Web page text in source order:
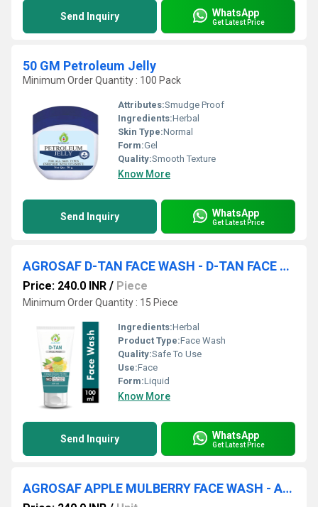
Send Inquiry WhatsApp
Get Latest Price
50 GM Petroleum Jelly
Minimum Order Quantity : 100 Pack
Attributes:Smudge Proof
Ingredients:Herbal
Skin Type:Normal
Form:Gel
Quality:Smooth Texture
Know More
Send Inquiry WhatsApp
Get Latest Price
AGROSAF D-TAN FACE WASH - D-TAN FACE WASH
Price: 240.0 INR / Piece
Minimum Order Quantity : 15 Piece
Ingredients:Herbal
Product Type:Face Wash
Quality:Safe To Use
Use:Face
Form:Liquid
Know More
Send Inquiry WhatsApp
Get Latest Price
AGROSAF APPLE MULBERRY FACE WASH - APPLE MULBERRY FACE WASH